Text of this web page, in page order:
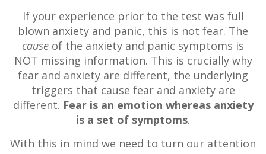
If your experience prior to the test was full
blown anxiety and panic, this is not fear. The
cause of the anxiety and panic symptoms is
NOT missing information. This is crucially why
fear and anxiety are different, the underlying
triggers that cause fear and anxiety are
different. Fear is an emotion whereas anxiety
is a set of symptoms.
With this in mind we need to turn our attention